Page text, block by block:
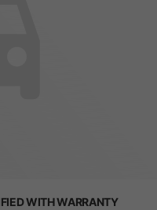
WITH WARRANTY